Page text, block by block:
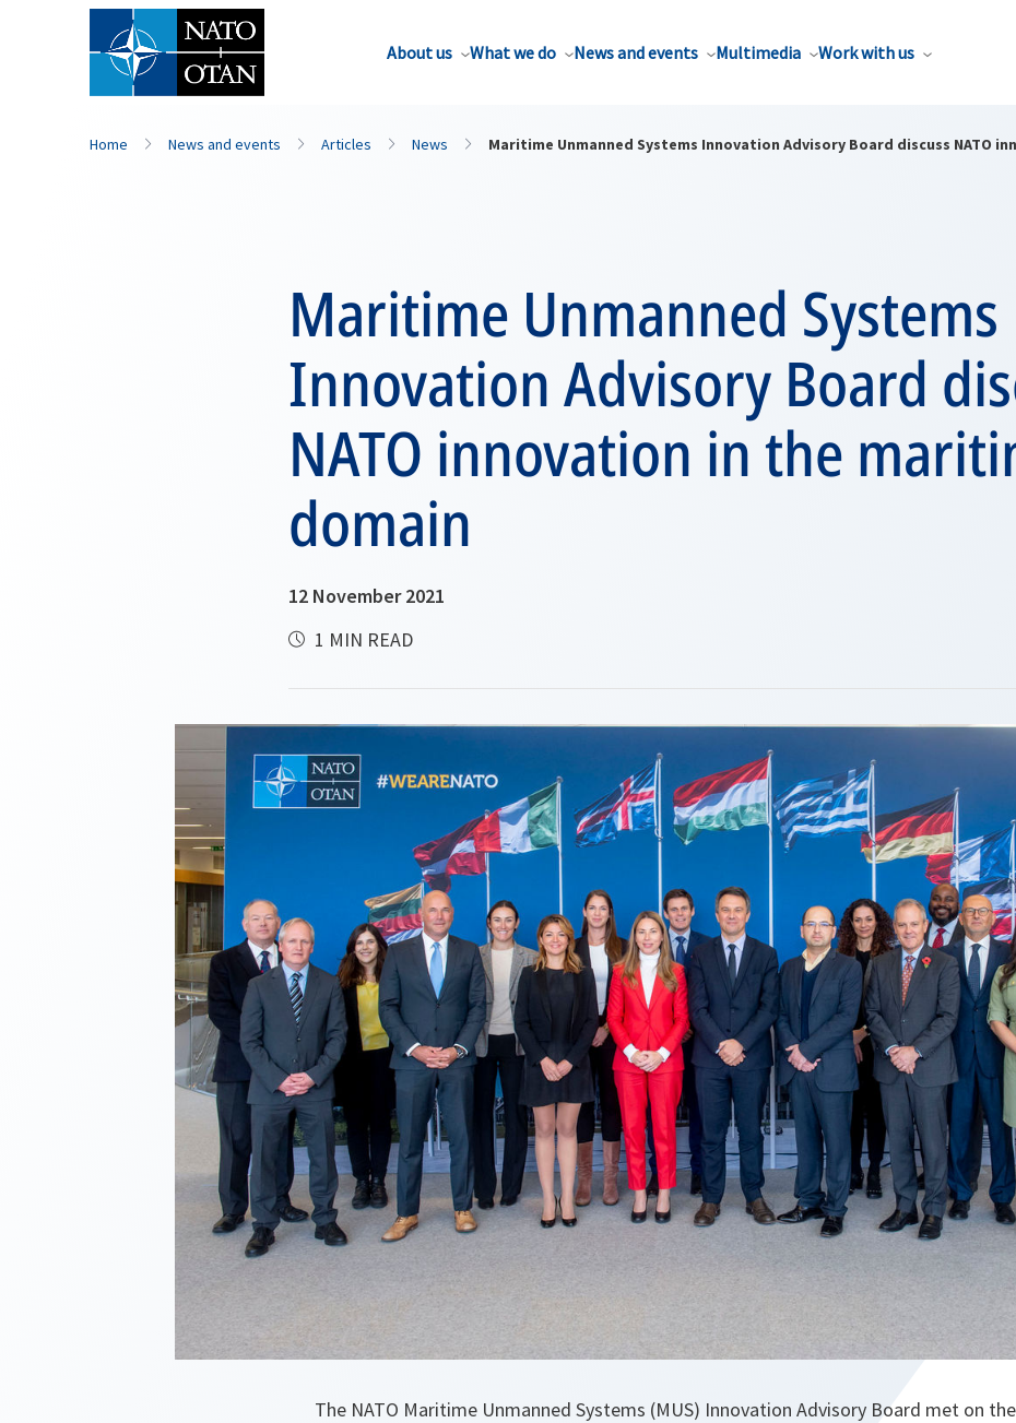
About us What we do News and events Multimedia Work with us
Home News and events Articles News Maritime Unmanned Systems Innovation Advisory Board discuss NATO
Maritime Unmanned Systems
Innovation Advisory Board
NATO innovation in the
domain
12 November 2021
1 MIN READ
The NATO Maritime Unmanned Systems (MUS) Innovation Advisory Board met on